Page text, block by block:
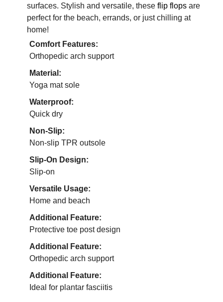
surfaces. Stylish and versatile, these flip flops are
perfect for the beach, errands, or just chilling at
home!
Comfort Features:
Orthopedic arch support
Material:
Yoga mat sole
Waterproof:
Quick dry
Non-Slip:
Non-slip TPR outsole
Slip-On Design:
Slip-on
Versatile Usage:
Home and beach
Additional Feature:
Protective toe post design
Additional Feature:
Orthopedic arch support
Additional Feature:
Ideal for plantar fasciitis